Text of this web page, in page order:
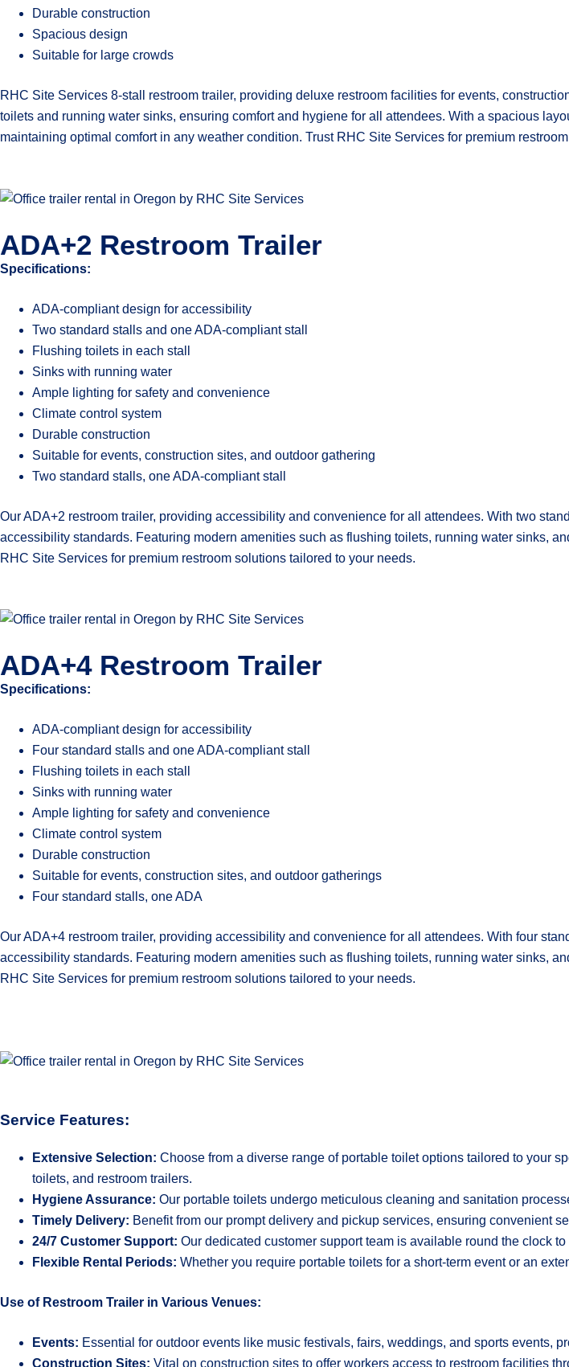
Durable construction
Spacious design
Suitable for large crowds
RHC Site Services 8-stall restroom trailer, providing deluxe restroom facilities for events,
toilets and running water sinks, ensuring comfort and hygiene for all attendees. With a spacious
maintaining optimal comfort in any weather condition. Trust RHC Site Services for premium
ADA+2 Restroom Trailer
Specifications:
ADA-compliant design for accessibility
Two standard stalls and one ADA-compliant stall
Flushing toilets in each stall
Sinks with running water
Ample lighting for safety and convenience
Climate control system
Durable construction
Suitable for events, construction sites, and outdoor gathering
Two standard stalls, one ADA-compliant stall
Our ADA+2 restroom trailer, providing accessibility and convenience for all attendees. With two
accessibility standards. Featuring modern amenities such as flushing toilets, running water sinks,
RHC Site Services for premium restroom solutions tailored to your needs.
ADA+4 Restroom Trailer
Specifications:
ADA-compliant design for accessibility
Four standard stalls and one ADA-compliant stall
Flushing toilets in each stall
Sinks with running water
Ample lighting for safety and convenience
Climate control system
Durable construction
Suitable for events, construction sites, and outdoor gatherings
Four standard stalls, one ADA
Our ADA+4 restroom trailer, providing accessibility and convenience for all attendees. With four
accessibility standards. Featuring modern amenities such as flushing toilets, running water sinks,
RHC Site Services for premium restroom solutions tailored to your needs.
Service Features:
Extensive Selection: Choose from a diverse range of portable toilet options tailored to your
toilets, and restroom trailers.
Hygiene Assurance: Our portable toilets undergo meticulous cleaning and sanitation
Timely Delivery: Benefit from our prompt delivery and pickup services, ensuring convenient
24/7 Customer Support: Our dedicated customer support team is available round the clock
Flexible Rental Periods: Whether you require portable toilets for a short-term event or an
Use of Restroom Trailer in Various Venues:
Events: Essential for outdoor events like music festivals, fairs, weddings, and sports events,
Construction Sites: Vital on construction sites to offer workers access to restroom facilities